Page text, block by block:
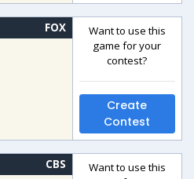
FOX
Want to use this
game for your
contest?
Create
Contest
CBS
Want to use this